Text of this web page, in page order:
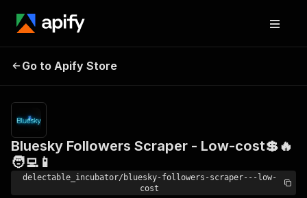
Scraper - Low-cost💲🔥
🧑‍💻📱
Go to Apify Store
Bluesky Followers Scraper - Low-cost💲🔥
🧑‍💻📱
delectable_incubator/bluesky-followers-scraper---low-
cost